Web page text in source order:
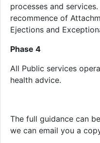
processes and
recommence of
Ejections and
Phase 4
All Public services
health advice.
The full guidance can
we can email you a